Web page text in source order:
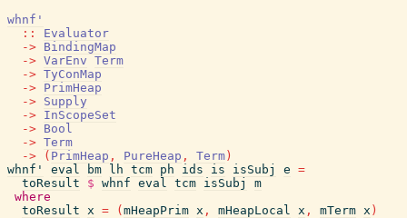
whnf'
::
Evaluator
-> BindingMap
-> VarEnv Term
-> TyConMap
-> PrimHeap
-> Supply
-> InScopeSet
-> Bool
-> Term
->
( PrimHeap , PureHeap , Term )
whnf'
eval bm lh tcm ph ids is isSubj e =
toResult
$ whnf eval tcm isSubj
m
where
toResult x = ( mHeapPrim x , mHeapLocal x , mTerm x )